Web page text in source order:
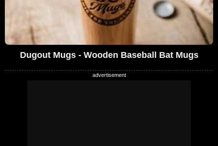
Dugout Mugs - Wooden Baseball Bat Mugs